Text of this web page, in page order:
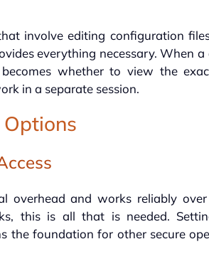
involve editing configuration
everything necessary. When
whether to view the
in a separate session.
Options
overhead and works reliably
this is all that is needed.
the foundation for other secure